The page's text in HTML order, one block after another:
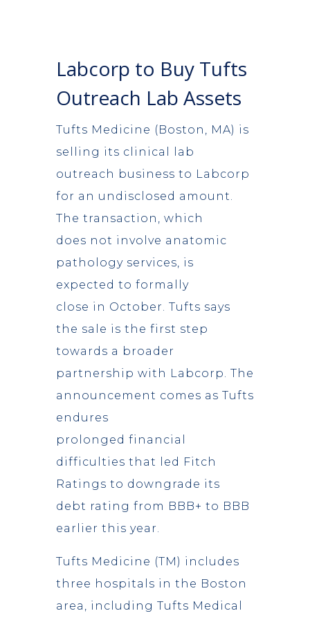
Labcorp to Buy Tufts
Outreach Lab Assets
Tufts Medicine (Boston, MA) is
selling its clinical lab
outreach business to Labcorp
for an undisclosed amount.
The transaction, which
does not involve anatomic
pathology services, is
expected to formally
close in October. Tufts says
the sale is the first step
towards a broader
partnership with Labcorp. The
announcement comes as Tufts
endures
prolonged financial
difficulties that led Fitch
Ratings to downgrade its
debt rating from BBB+ to BBB
earlier this year.
Tufts Medicine (TM) includes
three hospitals in the Boston
area, including Tufts Medical